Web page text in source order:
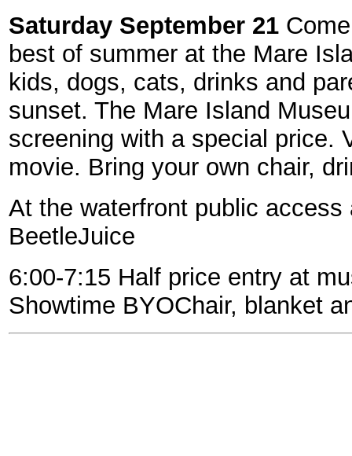
Saturday September 21
best of summer at the Mare
kids, dogs, cats, drinks and
sunset. The Mare Island
screening with a special price.
movie. Bring your own chair,
At the waterfront public
BeetleJuice
6:00-7:15 Half price entry at
Showtime BYOChair, blanket